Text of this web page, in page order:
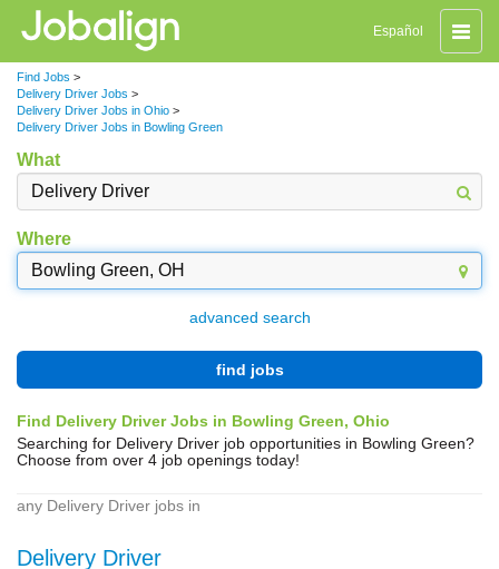
Toggle
Español
Find Jobs >
Delivery Driver Jobs >
Delivery Driver Jobs in Ohio >
Delivery Driver Jobs in Bowling Green
What
Where
advanced search
find jobs
Find Delivery Driver Jobs in Bowling Green, Ohio
Searching for Delivery Driver job opportunities in Bowling Green?
Choose from over 4 job openings today!
any Delivery Driver jobs in
Delivery Driver